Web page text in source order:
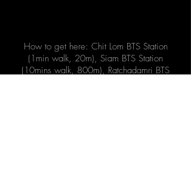
How to get here: Chit Lom BTS Station
(1min walk, 20m), Siam BTS Station
(10mins walk, 800m), Ratchadamri BTS